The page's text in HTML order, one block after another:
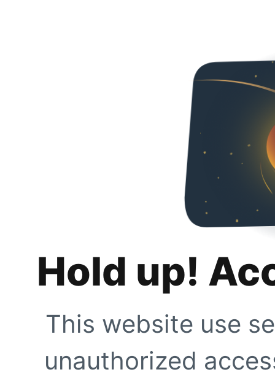
Hold up!
This website use
unauthorized